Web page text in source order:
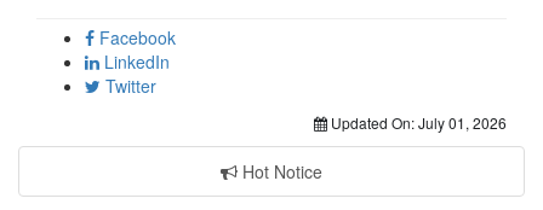
Facebook
LinkedIn
Twitter
Updated On:July 01, 2026
Hot Notice